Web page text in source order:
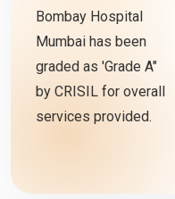
Bombay Hospital
Mumbai has been
graded as 'Grade A"
by CRISIL for overall
services provided.